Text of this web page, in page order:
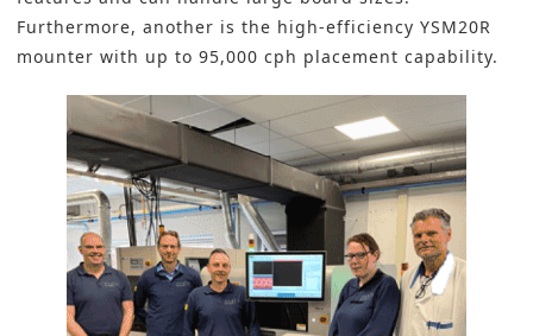
Furthermore, another is the high-efficiency YSM20R
mounter with up to 95,000 cph placement capability.